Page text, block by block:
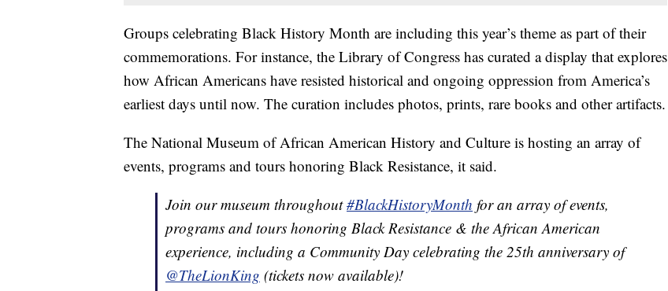
Groups celebrating Black History Month are including this year’s theme as part of their
commemorations. For instance, the Library of Congress has curated a display that explores
how African Americans have resisted historical and ongoing oppression from America’s
earliest days until now. The curation includes photos, prints, rare books and other artifacts.
The National Museum of African American History and Culture is hosting an array of
events, programs and tours honoring Black Resistance, it said.
Join our museum throughout#BlackHistoryMonth for an array of events,
programs and tours honoring Black Resistance & the African American
experience, including a Community Day celebrating the 25th anniversary of
@TheLionKing (tickets now available)!